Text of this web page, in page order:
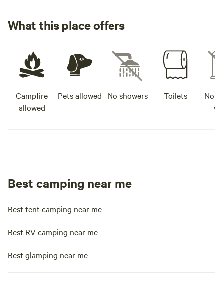
What this place offers
Campfire
allowed
Pets allowed No showers Toilets
No
Best camping near me
Best tent camping near me
Best RV camping near me
Best glamping near me